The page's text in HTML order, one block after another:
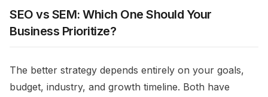
SEO vs SEM: Which One Should Your
Business Prioritize?
The better strategy depends entirely on your goals,
budget, industry, and growth timeline. Both have